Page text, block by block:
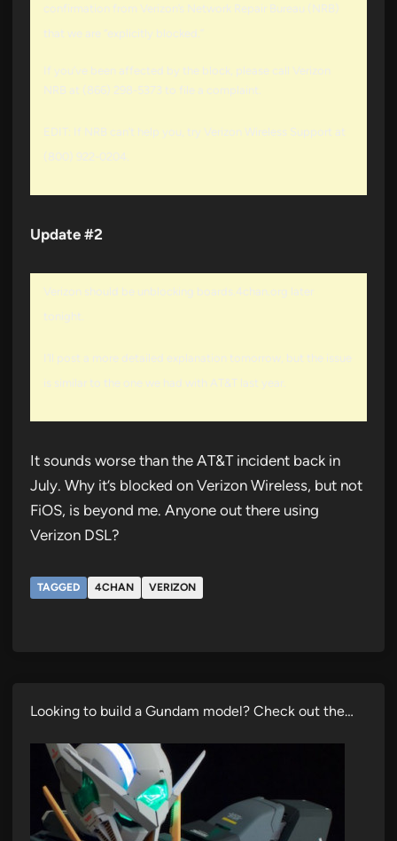
confirmation from Verizon’s Network Repair Bureau (NRB)
that we are “explicitly blocked.”
If you’ve been affected by the block, please call Verizon
NRB at (866) 298-5373 to file a complaint.
EDIT: If NRB can’t help you, try Verizon Wireless Support at
(800) 922-0204.
Update #2
Verizon should be unblocking boards.4chan.org later
tonight.
I’ll post a more detailed explanation tomorrow, but the issue
is similar to the one we had with AT&T last year.
It sounds worse than the AT&T incident back in
July. Why it’s blocked on Verizon Wireless, but not
FiOS, is beyond me. Anyone out there using
Verizon DSL?
TAGGED 4CHAN VERIZON
Looking to build a Gundam model? Check out the…